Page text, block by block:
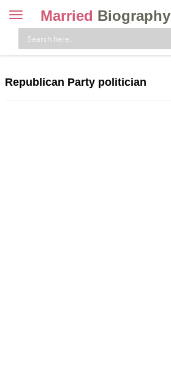
Toggle
navigation
Married Biography
Republican Party politician